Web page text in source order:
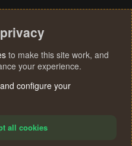
to make this site work, and
your experience.
configure your
all cookies